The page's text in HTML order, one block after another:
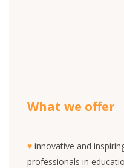
What we offer
♥ innovative and
professionals in